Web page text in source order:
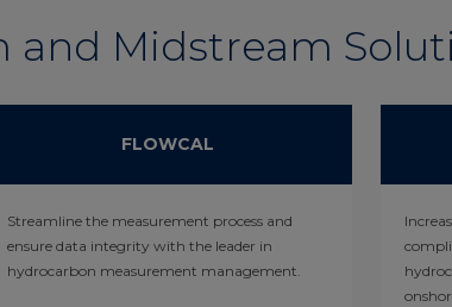
and Midstream
FLOWCAL
Streamline the measurement process and
ensure data integrity with the leader in
hydrocarbon measurement management.